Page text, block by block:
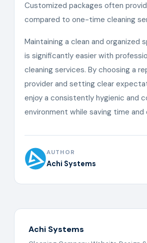
Customized packages often
compared to one-time cleaning
Maintaining a clean and organized
is significantly easier with
cleaning services. By choosing a
provider and setting clear
enjoy a consistently hygienic and
environment while saving time and
AUTHOR
Achi Systems
Achi Systems